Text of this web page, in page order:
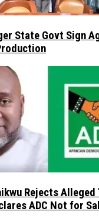
State Govt Sign
Rejects Alleged
ADC Not for